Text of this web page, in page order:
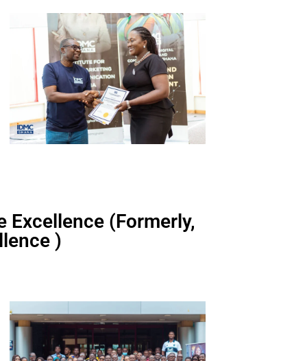
(Formerly,
)